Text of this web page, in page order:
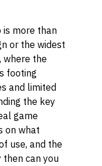
is more than
or the widest
where the
footing
and limited
the key
game
on what
use, and the
can you